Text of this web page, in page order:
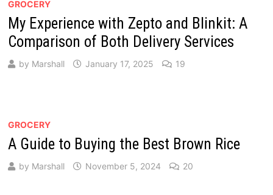
GROCERY
My Experience with Zepto and Blinkit: A
Comparison of Both Delivery Services
by Marshall January 17, 2025 19
GROCERY
A Guide to Buying the Best Brown Rice
by Marshall November 5, 2024 20